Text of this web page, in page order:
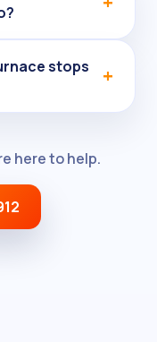
stops
here to help.